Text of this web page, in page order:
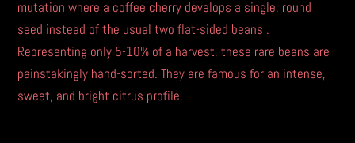
mutation where a coffee cherry develops a single, round
seed instead of the usual two flat-sided beans .
Representing only 5-10% of a harvest, these rare beans are
painstakingly hand-sorted. They are famous for an intense,
sweet, and bright citrus profile.